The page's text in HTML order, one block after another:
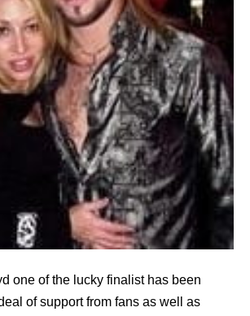
one of the lucky finalist has been
of support from fans as well as